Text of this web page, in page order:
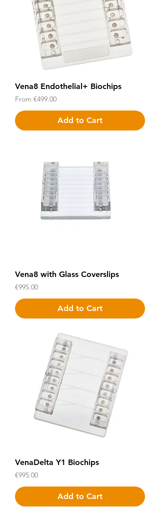
Vena8 Endothelial+ Biochips
From €499.00
Sale Price
Add to Cart
Vena8 with Glass Coverslips
Price
€995.00
Add to Cart
VenaDelta Y1 Biochips
Price
€995.00
Add to Cart